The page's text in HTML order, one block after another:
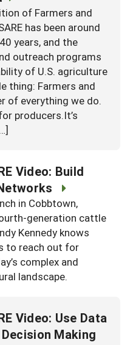
of Farmers and
has been around
years, and the
outreach programs
of U.S. agriculture
thing: Farmers and
of everything we do.
producers.It’s
Video: Build
in Cobbtown,
generation cattle
Kennedy knows
to reach out for
complex and
landscape.
Video: Use Data
Making